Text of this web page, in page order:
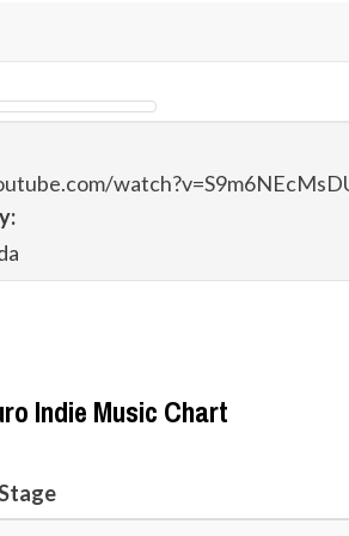
Indie Music Chart